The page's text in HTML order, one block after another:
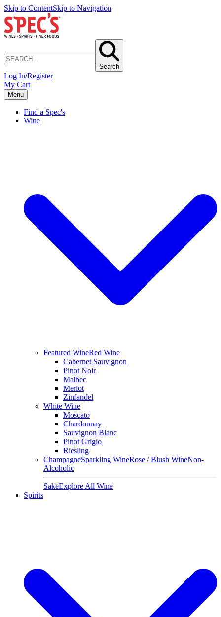
Skip to ContentSkip to Navigation
Search
Log In/Register
My Cart
Menu
Find a Spec's
Wine
Featured WineRed Wine
Cabernet Sauvignon
Pinot Noir
Malbec
Merlot
Zinfandel
White Wine
Moscato
Chardonnay
Sauvignon Blanc
Pinot Grigio
Riesling
ChampagneSparkling WineRose / Blush WineNon-
Alcoholic
SakeExplore All Wine
Spirits